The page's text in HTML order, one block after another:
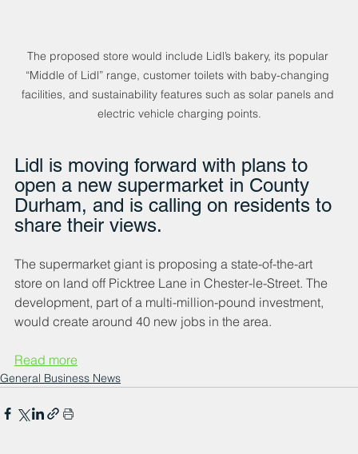
The proposed store would include Lidl’s bakery, its popular
“Middle of Lidl” range, customer toilets with baby-changing
facilities, and sustainability features such as solar panels and
electric vehicle charging points.
Lidl is moving forward with plans to
open a new supermarket in County
Durham, and is calling on residents to
share their views.
The supermarket giant is proposing a state-of-the-art
store on land off Picktree Lane in Chester-le-Street. The
development, part of a multi-million-pound investment,
would create around 40 new jobs in the area.
Read more
General Business News